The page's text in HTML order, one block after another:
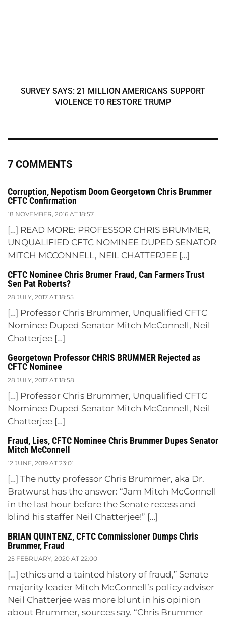
SURVEY SAYS: 21 MILLION AMERICANS SUPPORT
VIOLENCE TO RESTORE TRUMP
7 COMMENTS
Corruption, Nepotism Doom Georgetown Chris Brummer
CFTC Confirmation
18 NOVEMBER, 2016 AT 18:57
[…] READ MORE: PROFESSOR CHRIS BRUMMER,
UNQUALIFIED CFTC NOMINEE DUPED SENATOR
MITCH MCCONNELL, NEIL CHATTERJEE […]
CFTC Nominee Chris Brumer Fraud, Can Farmers Trust
Sen Pat Roberts?
28 JULY, 2017 AT 18:55
[…] Professor Chris Brummer, Unqualified CFTC
Nominee Duped Senator Mitch McConnell, Neil
Chatterjee […]
Georgetown Professor CHRIS BRUMMER Rejected as
CFTC Nominee
28 JULY, 2017 AT 18:58
[…] Professor Chris Brummer, Unqualified CFTC
Nominee Duped Senator Mitch McConnell, Neil
Chatterjee […]
Fraud, Lies, CFTC Nominee Chris Brummer Dupes Senator
Mitch McConnell
12 JUNE, 2019 AT 23:01
[…] The nutty professor Chris Brummer, aka Dr.
Bratwurst has the answer: “Jam Mitch McConnell
in the last hour before the Senate recess and
blind his staffer Neil Chatterjee!” […]
BRIAN QUINTENZ, CFTC Commissioner Dumps Chris
Brummer, Fraud
25 FEBRUARY, 2020 AT 22:00
[…] ethics and a tainted history of fraud,” Senate
majority leader Mitch McConnell’s policy adviser
Neil Chatterjee was more blunt in his opinion
about Brummer, sources say. “Chris Brummer